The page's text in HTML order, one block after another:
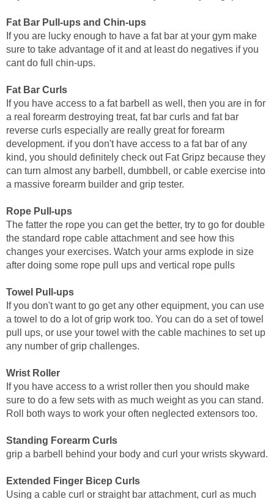
Fat Bar Pull-ups and Chin-ups
If you are lucky enough to have a fat bar at your gym make
sure to take advantage of it and at least do negatives if you
cant do full chin-ups.
Fat Bar Curls
If you have access to a fat barbell as well, then you are in for
a real forearm destroying treat, fat bar curls and fat bar
reverse curls especially are really great for forearm
development. if you don't have access to a fat bar of any
kind, you should definitely check out Fat Gripz because they
can turn almost any barbell, dumbbell, or cable exercise into
a massive forearm builder and grip tester.
Rope Pull-ups
The fatter the rope you can get the better, try to go for double
the standard rope cable attachment and see how this
changes your exercises. Watch your arms explode in size
after doing some rope pull ups and vertical rope pulls
Towel Pull-ups
If you don't want to go get any other equipment, you can use
a towel to do a lot of grip work too. You can do a set of towel
pull ups, or use your towel with the cable machines to set up
any number of grip challenges.
Wrist Roller
If you have access to a wrist roller then you should make
sure to do a few sets with as much weight as you can stand.
Roll both ways to work your often neglected extensors too.
Standing Forearm Curls
grip a barbell behind your body and curl your wrists skyward.
Extended Finger Bicep Curls
Using a cable curl or straight bar attachment, curl as much